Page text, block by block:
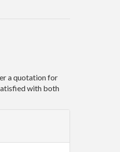
a quotation for
with both